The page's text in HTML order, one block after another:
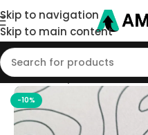
Skip to navigation
Skip to main content
Home/Shop/Mouse
-10%